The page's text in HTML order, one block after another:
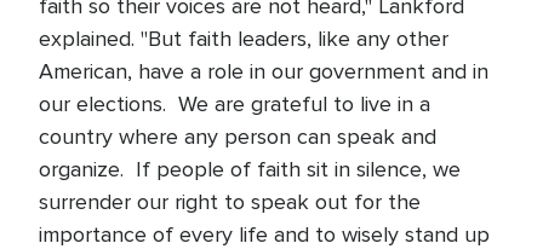
faith so their voices are not heard," Lankford
explained. "But faith leaders, like any other
American, have a role in our government and in
our elections. We are grateful to live in a
country where any person can speak and
organize. If people of faith sit in silence, we
surrender our right to speak out for the
importance of every life and to wisely stand up